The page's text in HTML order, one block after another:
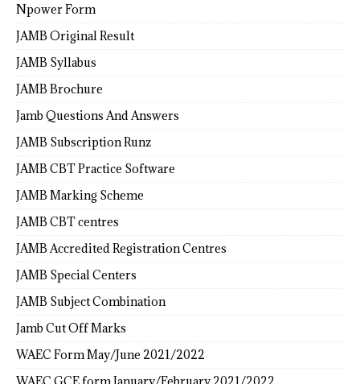
Npower Form
JAMB Original Result
JAMB Syllabus
JAMB Brochure
Jamb Questions And Answers
JAMB Subscription Runz
JAMB CBT Practice Software
JAMB Marking Scheme
JAMB CBT centres
JAMB Accredited Registration Centres
JAMB Special Centers
JAMB Subject Combination
Jamb Cut Off Marks
WAEC Form May/June 2021/2022